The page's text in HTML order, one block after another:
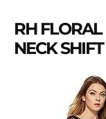
RH FLORAL
NECK